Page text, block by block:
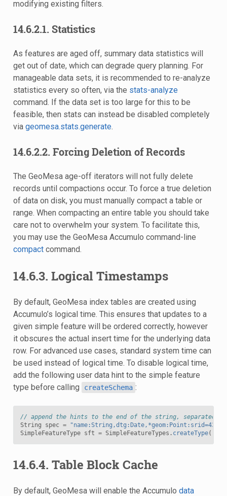
modifying existing filters.
14.6.2.1. Statistics
As features are aged off, summary data statistics will
get out of date, which can degrade query planning. For
manageable data sets, it is recommended to re-analyze
statistics every so often, via the stats-analyze
command. If the data set is too large for this to be
feasible, then stats can instead be disabled completely
via geomesa.stats.generate.
14.6.2.2. Forcing Deletion of Records
The GeoMesa age-off iterators will not fully delete
records until compactions occur. To force a true deletion
of data on disk, you must manually compact a table or
range. When compacting an entire table you should take
care not to overwhelm your system. To facilitate this,
you may use the GeoMesa Accumulo command-line
compactcommand.
14.6.3. Logical Timestamps
By default, GeoMesa index tables are created using
Accumulo’s logical time. This ensures that updates to a
given simple feature will be ordered correctly, however
it obscures the actual insert time for the underlying data
row. For advanced use cases, standard system time can
be used instead of logical time. To disable logical time,
add the following user data hint to the simple feature
type before calling
createSchema :
// append the hints to the end of the string, separated by
String
spec =
SimpleFeatureType sft = SimpleFeatureTypes . createType(
14.6.4. Table Block Cache
By default, GeoMesa will enable the Accumulo data